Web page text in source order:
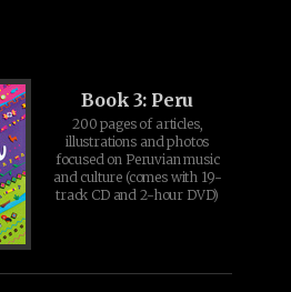
Book 3: Peru
200 pages of articles,
illustrations and photos
focused on Peruvian music
and culture (comes with 19-
track CD and 2-hour DVD)